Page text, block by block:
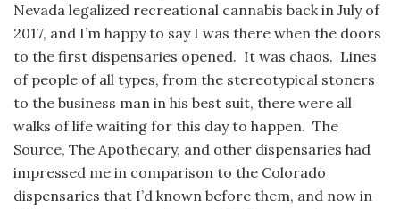
Nevada legalized recreational cannabis back in July of
2017, and I’m happy to say I was there when the doors
to the first dispensaries opened. It was chaos. Lines
of people of all types, from the stereotypical stoners
to the business man in his best suit, there were all
walks of life waiting for this day to happen. The
Source, The Apothecary, and other dispensaries had
impressed me in comparison to the Colorado
dispensaries that I’d known before them, and now in